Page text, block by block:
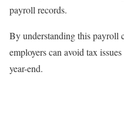
payroll records.
By understanding this payroll
employers can avoid tax
year-end.